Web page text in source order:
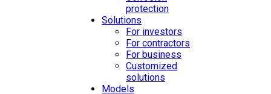
protection
Solutions
For investors
For contractors
For business
Customized
solutions
Models